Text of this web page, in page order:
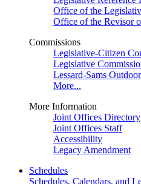
Office of the
Office of the Revisor
Commissions
Legislative-Citizen
Legislative
Lessard-Sams
More...
More Information
Joint Offices Directory
Joint Offices Staff
Accessibility
Legacy Amendment
Schedules
Schedules, Calendars, and